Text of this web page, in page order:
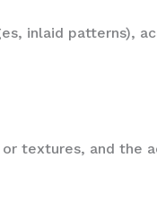
inlaid patterns),
textures, and the